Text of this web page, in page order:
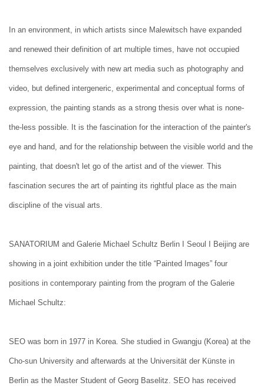
In an environment, in which artists since Malewitsch have expanded
and renewed their definition of art multiple times, have not occupied
themselves exclusively with new art media such as photography and
video, but defined intergeneric, experimental and conceptual forms of
expression, the painting stands as a strong thesis over what is none-
the-less possible. It is the fascination for the interaction of the painter's
eye and hand, and for the relationship between the visible world and the
painting, that doesn't let go of the artist and of the viewer. This
fascination secures the art of painting its rightful place as the main
discipline of the visual arts.
SANATORIUM and Galerie Michael Schultz Berlin I Seoul I Beijing are
showing in a joint exhibition under the title “Painted Images” four
positions in contemporary painting from the program of the Galerie
Michael Schultz:
SEO was born in 1977 in Korea. She studied in Gwangju (Korea) at the
Cho-sun University and afterwards at the Universität der Künste in
Berlin as the Master Student of Georg Baselitz. SEO has received